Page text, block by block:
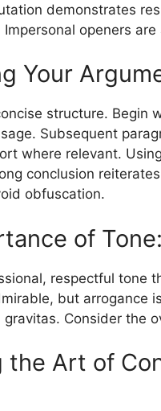
demonstrates
openers
Your
structure. Begin
Subsequent
where relevant.
conclusion
obfuscation.
of
respectful tone
but arrogance
Consider the
the Art of